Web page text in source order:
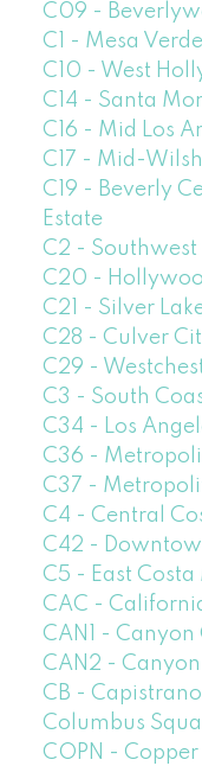
C09 -
C1 - Mesa
C10 - West
C14 - Santa
C16 - Mid Los
C17 - Mid-
C19 - Beverly
Estate
C2 - Southwest
C20 -
C21 - Silver
C28 - Culver
C29 -
C3 - South
C34 - Los
C36 -
C37 -
C4 - Central
C42 -
C5 - East Costa
CAC -
CAN1 - Canyon
CAN2 -
CB -
Columbus
COPN -